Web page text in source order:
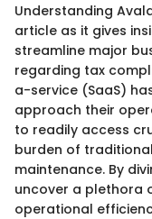
Understanding
article as it gives
streamline major
regarding tax
a-service (SaaS)
approach their
to readily access
burden of
maintenance. By
uncover a plethora
operational